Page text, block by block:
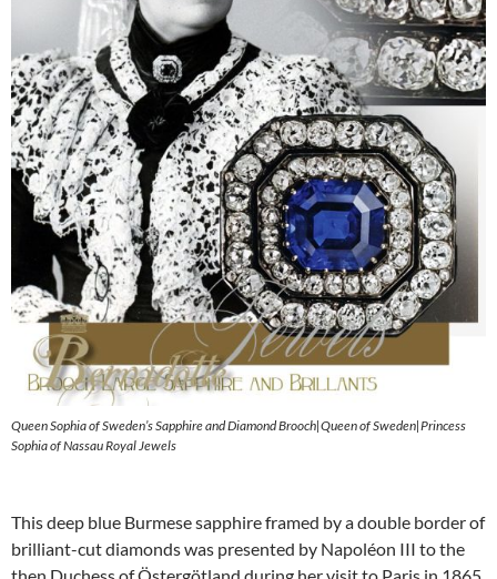
Queen Sophia of Sweden’s Sapphire and Diamond Brooch|Queen of Sweden|Princess
Sophia of Nassau Royal Jewels
This deep blue Burmese sapphire framed by a double border of
brilliant-cut diamonds was presented by Napoléon III to the